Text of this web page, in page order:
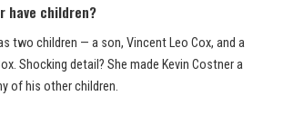
have children?
two children — a son, Vincent Leo Cox, and a
Shocking detail? She made Kevin Costner a
of his other children.